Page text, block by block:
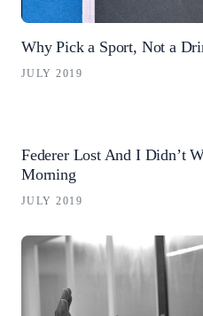
Why Pick a Sport, Not a
JULY 2019
Federer Lost And I Didn’t
Morning
JULY 2019